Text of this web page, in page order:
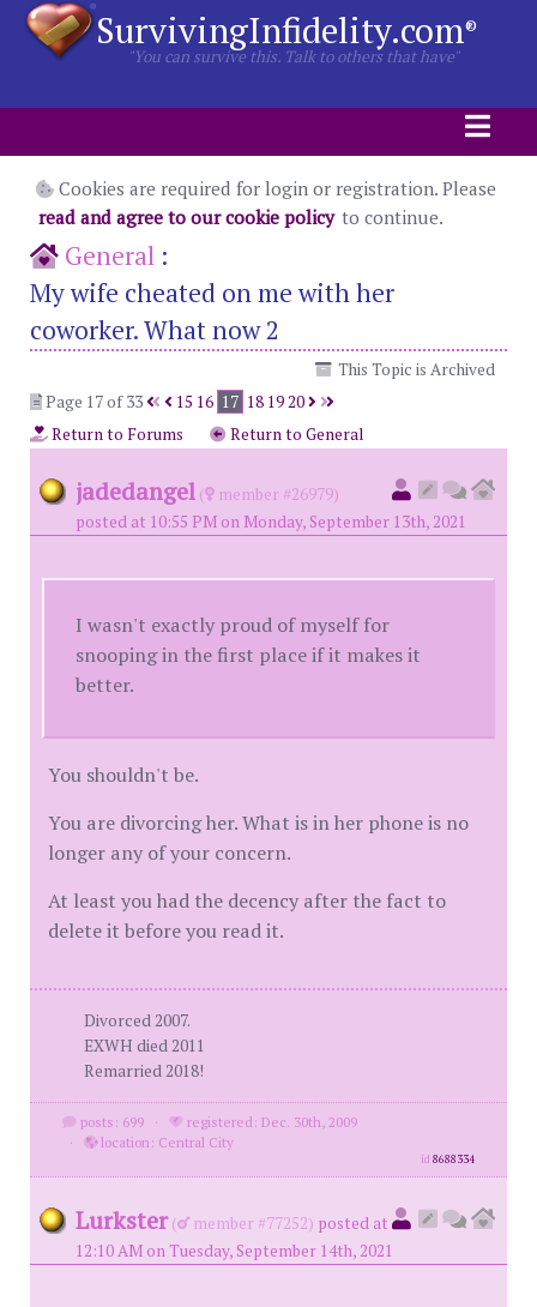
SurvivingInfidelity.com®
"You can survive this. Talk to others that have"
Cookies are required for login or registration. Please
read and agree to our cookie policy to continue.
General :
My wife cheated on me with her
coworker. What now 2
This Topic is Archived
Page 17 of 33
15 16 17 18 1920
Return to Forums
Return to General
jadedangel (
member #26979)
posted at 10:55 PM on Monday, September 13th, 2021
I wasn't exactly proud of myself for
snooping in the first place if it makes it
better.
You shouldn't be.
You are divorcing her. What is in her phone is no
longer any of your concern.
At least you had the decency after the fact to
delete it before you read it.
Divorced 2007.
EXWH died 2011
Remarried 2018!
posts: 699 ·
registered: Dec. 30th, 2009
·
location: Central City
id8688334
Lurkster ( member #77252) posted at
12:10 AM on Tuesday, September 14th, 2021